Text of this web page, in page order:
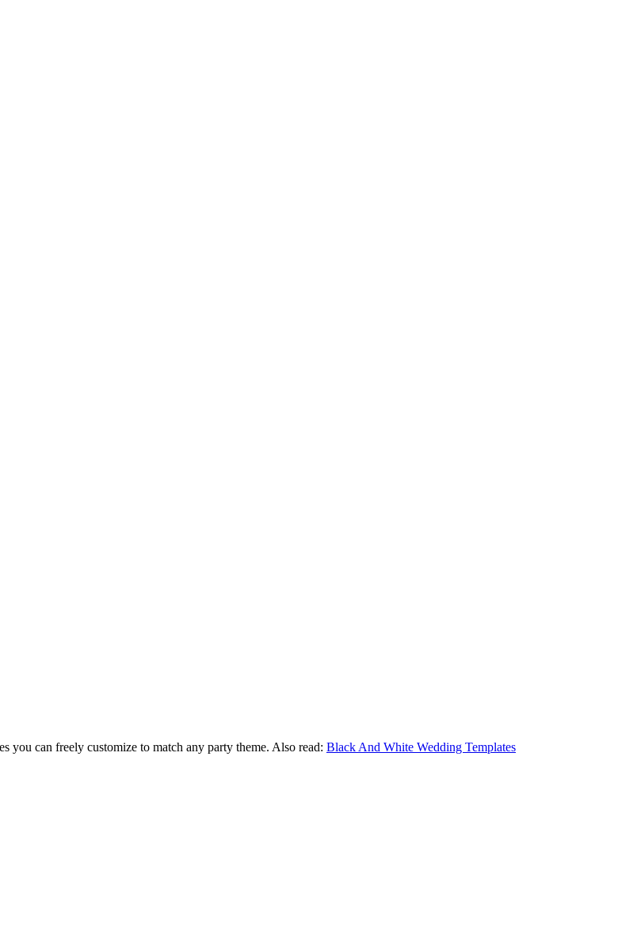
you can freely customize to match any party theme. Also read: Black And White Wedding Templates